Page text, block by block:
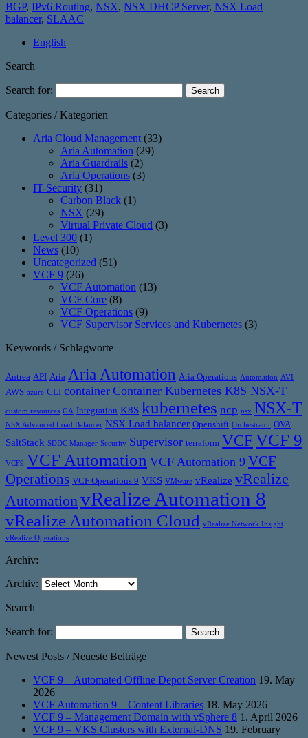
BGP, IPv6 Routing, NSX, NSX DHCP Server, NSX Load
balancer, SLAAC
English
Search
Search for:
Categories / Kategorien
Aria Cloud Management (33)
Aria Automation (29)
Aria Guardrails (2)
Aria Operations (3)
IT-Security (31)
Carbon Black (1)
NSX (29)
Virtual Private Cloud (3)
Level 300 (1)
News (10)
Uncategorized (51)
VCF 9 (26)
VCF Automation (13)
VCF Core (8)
VCF Operations (9)
VCF Supervisor Services and Kubernetes (3)
Keywords / Schlagworte
Antrea API Aria Aria Automation Aria Operations Automation AVI
AWS azure CLI container Container Kubernetes K8S NSX-T
custom resources GA Integration K8S kubernetes ncp nsx NSX-T
NSX Advanced Load Balancer NSX Load balancer Openshift Orchestrator OVA
SaltStack SDDC Manager Security Supervisor terraform VCFVCF 9
VCF9 VCF Automation VCF Automation 9 VCF
Operations VCF Operations 9 VKS VMware vRealize vRealize
Automation vRealize Automation 8
vRealize Automation Cloud vRealize Network Insight
vRealize Operations
Archiv:
Archiv:
Search
Search for:
Newest Posts / Neueste Beiträge
VCF 9 – Automated Offline Depot Server Creation 19. May
2026
VCF Automation 9 – Content Libraries 18. May 2026
VCF 9 – Management Domain with vSphere 8 1. April 2026
VCF 9 – VKS Clusters with External-DNS 19. February